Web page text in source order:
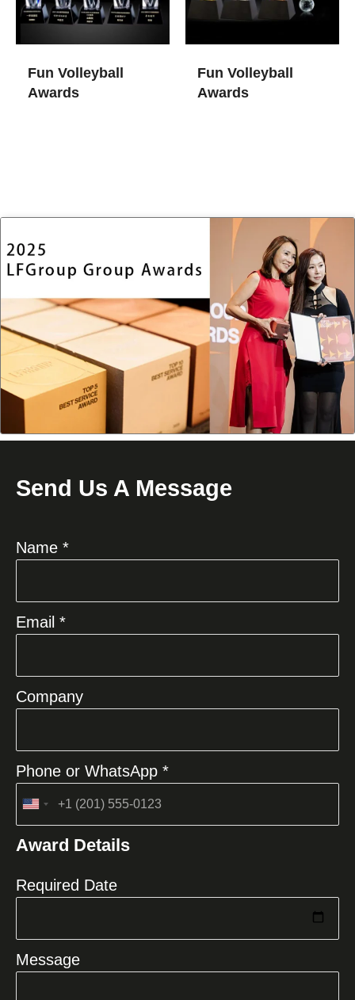
Fun Volleyball
Awards
Fun Volleyball
Awards​
Send Us A Message
Name *
Email *
Company
Phone or WhatsApp *
United
+1
Award Details
Required Date
Message